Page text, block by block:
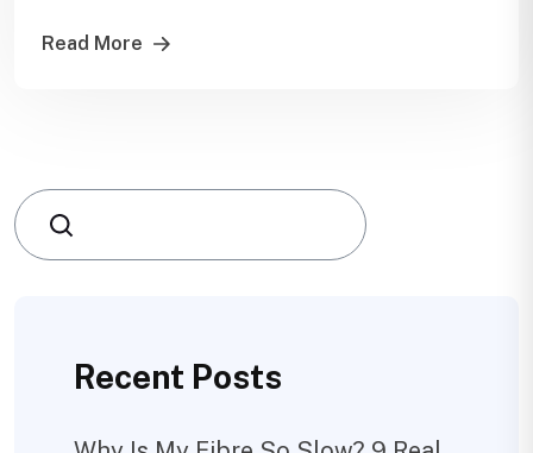
Read More
Search
Recent Posts